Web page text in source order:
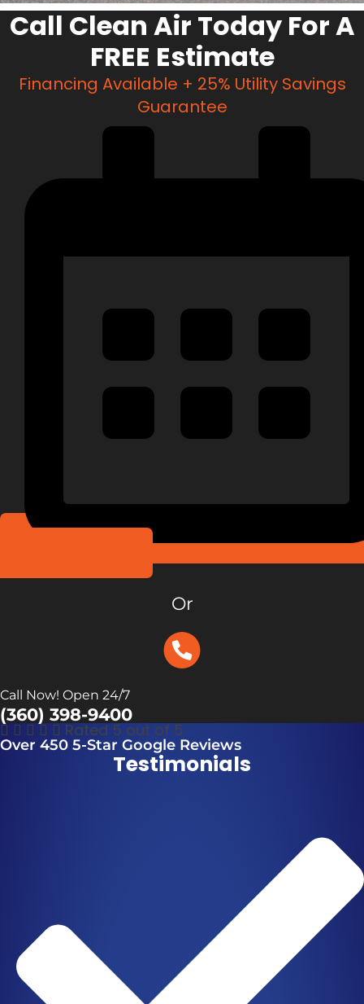
Call Clean Air Today For A
FREE Estimate
Financing Available + 25% Utility Savings
Guarantee
Or
Call Now! Open 24/7
(360) 398-9400
     Rated 5 out of 5
Over 450 5-Star Google Reviews
Testimonials